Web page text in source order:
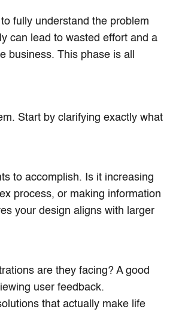
fully understand the problem
can lead to wasted effort and a
business. This phase is all
Start by clarifying exactly what
to accomplish. Is it increasing
process, or making information
your design aligns with larger
are they facing? A good
user feedback.
that actually make life